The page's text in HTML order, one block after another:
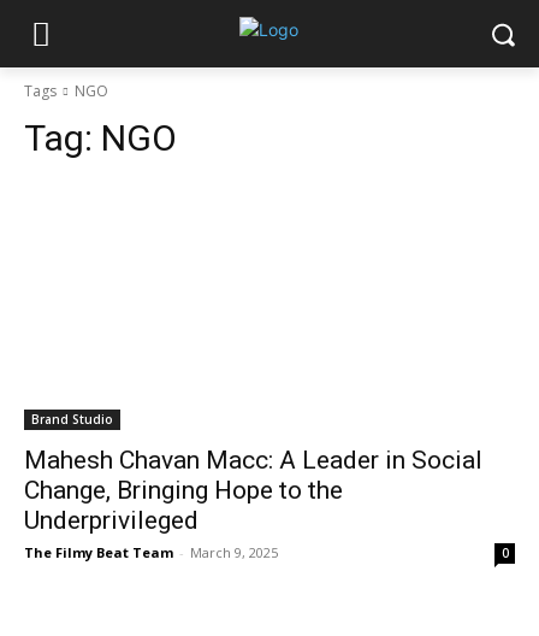
Tags NGO
Tag: NGO
Brand Studio
Mahesh Chavan Macc: A Leader in Social
Change, Bringing Hope to the
Underprivileged
The Filmy Beat Team - March 9, 2025 0